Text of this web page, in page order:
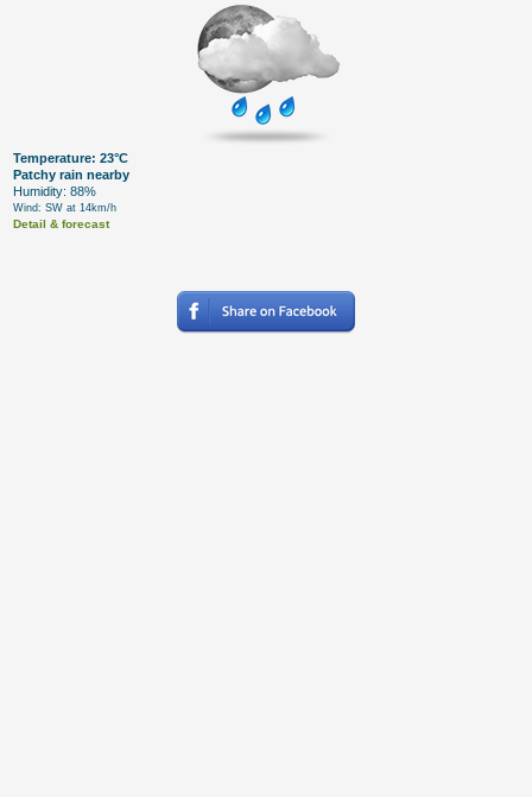
Temperature: 23°C
Patchy rain nearby
Humidity: 88%
Wind: SW at 14km/h
Detail & forecast